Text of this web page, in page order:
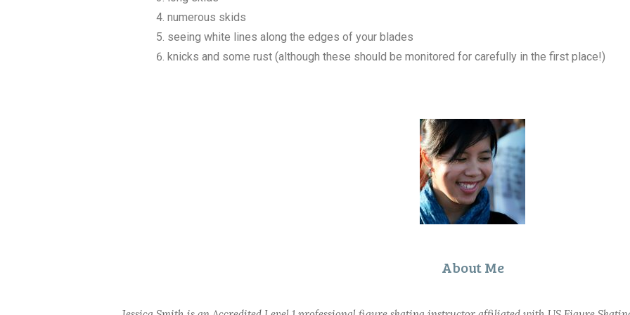
numerous skids
seeing white lines along the edges of your blades
knicks and some rust (although these should be monitored for carefully in the first place!)
About Me